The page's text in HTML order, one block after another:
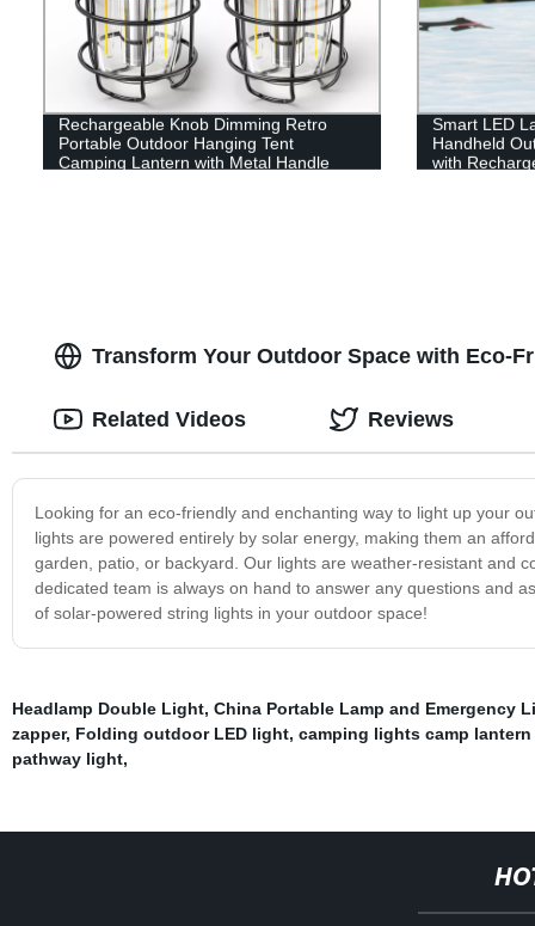
Rechargeable Knob Dimming Retro
Portable Outdoor Hanging Tent
Camping Lantern with Metal Handle
Smart LED
Handheld
with
Transform Your Outdoor Space with Eco-
Looking for an eco-friendly and enchanting way to light up your
lights are powered entirely by solar energy, making them an
garden, patio, or backyard. Our lights are weather-resistant and
dedicated team is always on hand to answer any questions and
of solar-powered string lights in your outdoor space!
Related Videos Reviews
Headlamp Double Light, China Portable Lamp and Emergency
zapper, Folding outdoor LED light, camping lights camp
pathway light,